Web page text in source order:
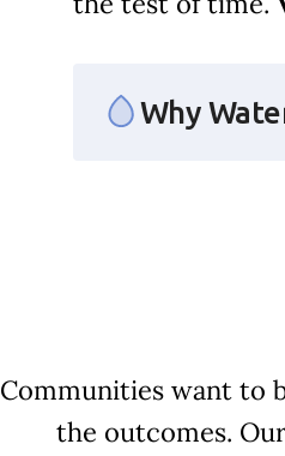
Why
Communities want to
the outcomes.